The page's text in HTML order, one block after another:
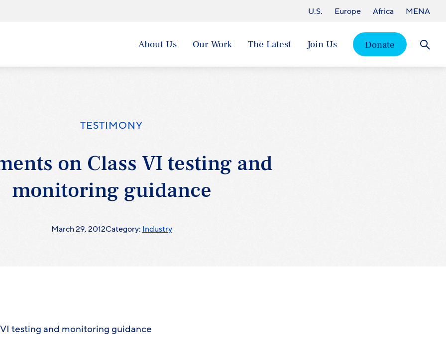
About Us Our Work The Latest Join Us
Donate
U.S. Europe Africa MENA
TESTIMONY
on Class VI testing and
monitoring guidance
March 29, 2012Category: Industry
testing and monitoring guidance